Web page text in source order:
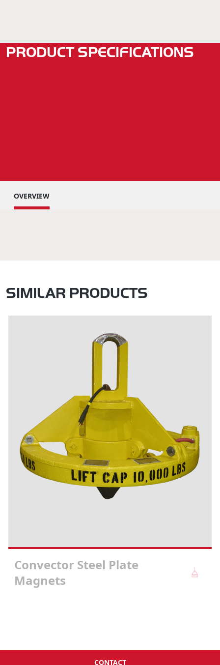
PRODUCT SPECIFICATIONS
OVERVIEW
SIMILAR PRODUCTS
Convector Steel Plate
Magnets
CONTACT